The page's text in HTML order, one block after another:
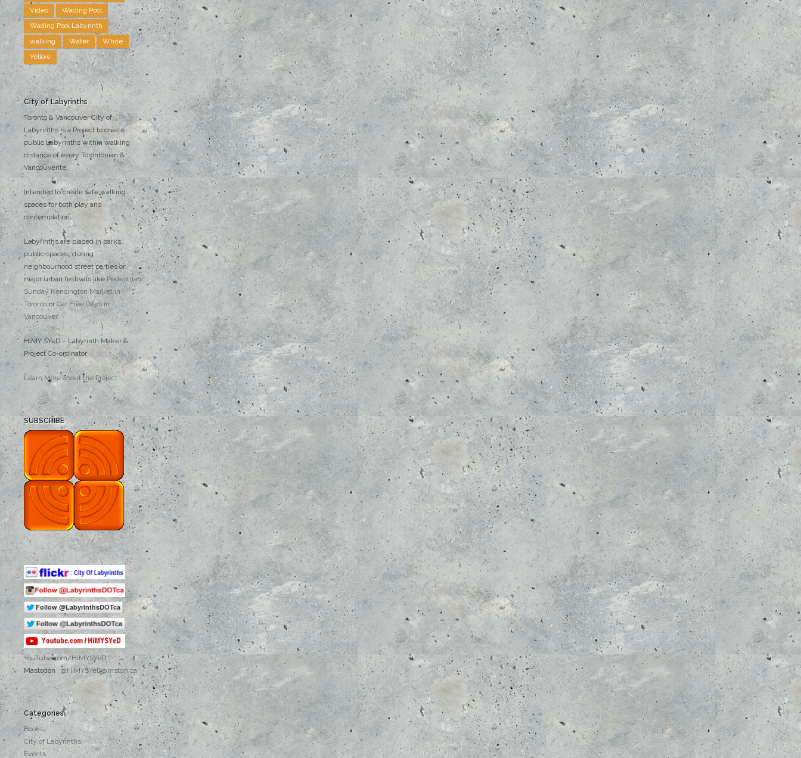
Video
Wading Pool
Wading Pool Labyrinth
walking
Water
White
Yellow
City of Labyrinths
Toronto & Vancouver City of
Labyrinths is a Project to create
public Labyrinths within walking
distance of every Torontonian &
Vancouverite.
Intended to create safe walking
spaces for both play and
contemplation.
Labyrinths are placed in parks,
public spaces, during
neighbourhood street parties or
major urban festivals like Pedestrian
Sunday Kensington Market in
Toronto orCar Free Days in
Vancouver.
HiMY SYeD – Labyrinth Maker &
Project Co-ordinator
Learn More about the Project
SUBSCRIBE
YouTube.com/HiMYSYeD
Mastodon : @HiMYSYeD@mstdn.ca
Categories
Books
City of Labyrinths
Events